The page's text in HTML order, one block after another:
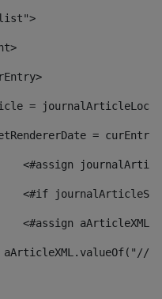
list">
article =
assetRendererDate =
<#assign
<#assign